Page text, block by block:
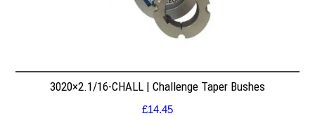
3020×2.1/16-CHALL | Challenge Taper Bushes
£14.45